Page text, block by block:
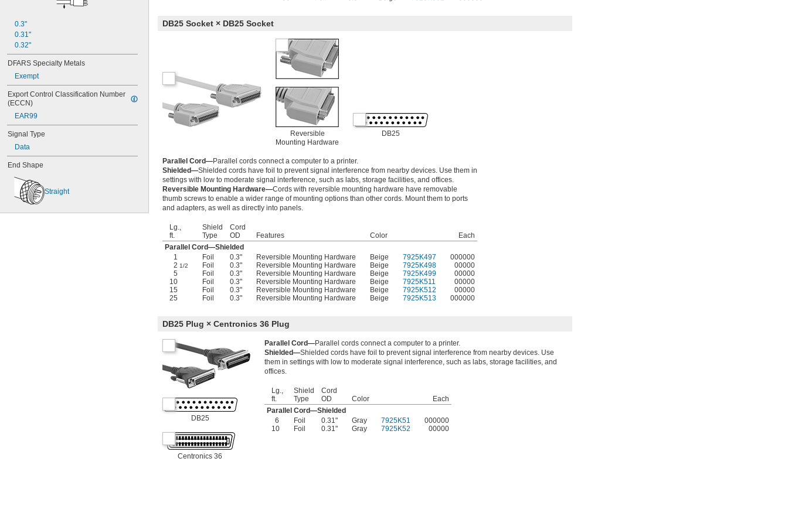
0.3"
0.31"
0.32"
DFARS Specialty Metals
Exempt
Export Control Classification Number
(ECCN)
EAR99
Signal Type
Data
End Shape
Straight
DB25 Socket × DB25 Socket
Reversible
Mounting Hardware
DB25
Parallel Cord—Parallel cords connect a computer to a printer.
Shielded—Shielded cords have foil to prevent signal interference from nearby devices. Use them in
settings with low to moderate signal interference, such as labs, storage facilities, and offices.
Reversible Mounting Hardware—Cords with reversible mounting hardware have removable
thumb screws to enable a wider range of mounting options than other cords. Mount them to ports
and adapters, as well as directly into panels.
Lg.,
ft.
Shield
Type
Cord
OD
Features Color
Each
Parallel Cord—Shielded
1
Foil 0.3" Reversible Mounting Hardware Beige 7925K497
000000
2 1/2 Foil 0.3" Reversible Mounting Hardware Beige 7925K498
00000
5
Foil 0.3" Reversible Mounting Hardware Beige 7925K499
00000
10
Foil 0.3" Reversible Mounting Hardware Beige 7925K511
00000
15
Foil 0.3" Reversible Mounting Hardware Beige 7925K512
00000
25
Foil 0.3" Reversible Mounting Hardware Beige 7925K513 000000
DB25 Plug × Centronics 36 Plug
DB25
Centronics 36
Parallel Cord—Parallel cords connect a computer to a printer.
Shielded—Shielded cords have foil to prevent signal interference from nearby devices. Use
them in settings with low to moderate signal interference, such as labs, storage facilities, and
offices.
Lg.,
ft.
Shield
Type
Cord
OD
Color
Each
Parallel Cord—Shielded
6
Foil 0.31" Gray 7925K51
000000
10
Foil 0.31" Gray 7925K52 00000